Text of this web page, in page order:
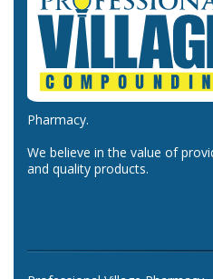
Pharmacy.
We believe in the value of
and quality products.